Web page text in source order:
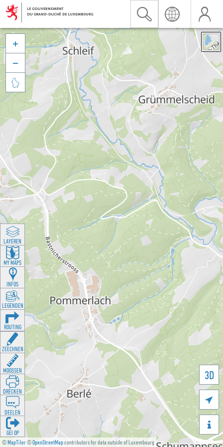
©MapTiler©OpenStreetMapcontributors for data outside of Luxembourg
3D





LAYEREN
MY MAPS
INFOS
LEGENDEN
ROUTING
ZEECHNEN
MOOSSEN
DRÉCKEN
DEELEN
GÉI OP